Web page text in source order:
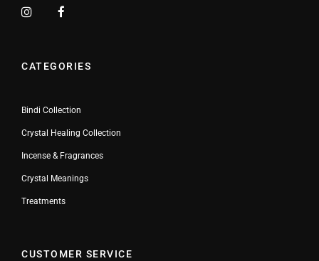
CATEGORIES
Bindi Collection
Crystal Healing Collection
Incense & Fragrances
Crystal Meanings
Treatments
CUSTOMER SERVICE